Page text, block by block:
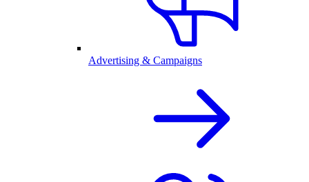
Advertising & Campaigns